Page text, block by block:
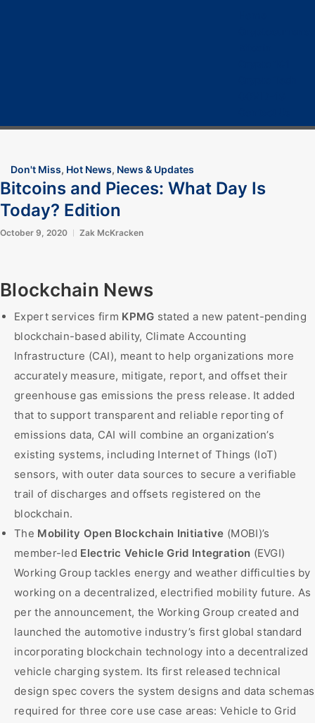
Don't Miss, Hot News, News & Updates
Bitcoins and Pieces: What Day Is
Today? Edition
October 9, 2020 Zak McKracken
Blockchain News
Expert services firm KPMG stated a new patent-pending
blockchain-based ability, Climate Accounting
Infrastructure (CAI), meant to help organizations more
accurately measure, mitigate, report, and offset their
greenhouse gas emissions the press release. It added
that to support transparent and reliable reporting of
emissions data, CAI will combine an organization’s
existing systems, including Internet of Things (IoT)
sensors, with outer data sources to secure a verifiable
trail of discharges and offsets registered on the
blockchain.
The Mobility Open Blockchain Initiative (MOBI)’s
member-led Electric Vehicle Grid Integration (EVGI)
Working Group tackles energy and weather difficulties by
working on a decentralized, electrified mobility future. As
per the announcement, the Working Group created and
launched the automotive industry’s first global standard
incorporating blockchain technology into a decentralized
vehicle charging system. Its first released technical
design spec covers the system designs and data schemas
required for three core use case areas: Vehicle to Grid